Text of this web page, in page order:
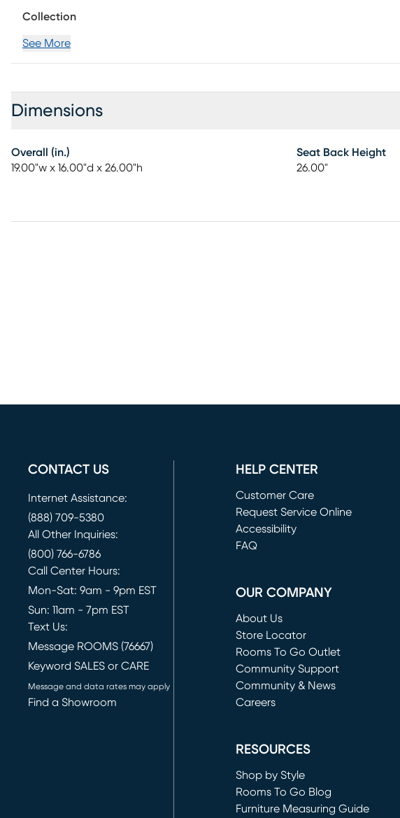
Collection
See More
Dimensions
Overall (in.)
19.00"w x 16.00"d x 26.00"h
Seat Back Height
26.00"
CONTACT US
Internet Assistance:
(888) 709-5380
All Other Inquiries:
(800) 766-6786
Call Center Hours:
Mon-Sat: 9am - 9pm EST
Sun: 11am - 7pm EST
Text Us:
Message ROOMS (76667)
Keyword SALES or CARE
Message and data rates may apply
Find a Showroom
HELP CENTER
Customer Care
Request Service Online
(opens in new window)
Accessibility
FAQ
OUR COMPANY
About Us
Store Locator
Rooms To Go Outlet
(opens in new window)
Community Support
Community & News
Careers
RESOURCES
Shop by Style
Rooms To Go Blog
Furniture Measuring Guide